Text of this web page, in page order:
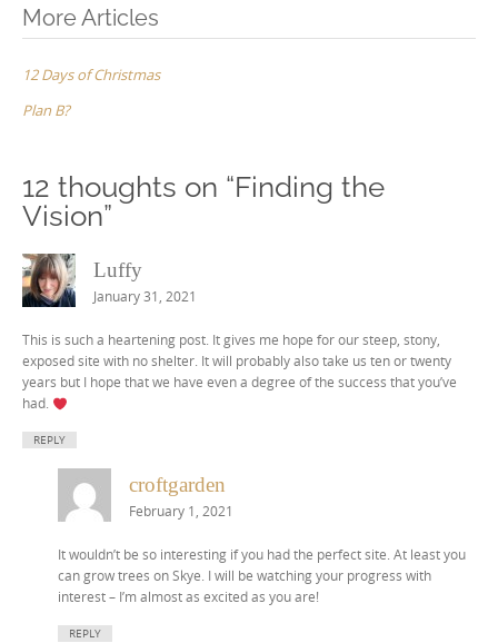
Post
navigation
More Articles
12 Days of Christmas
Plan B?
12 thoughts on “Finding the
Vision”
Luffy
January 31, 2021
This is such a heartening post. It gives me hope for our steep, stony,
exposed site with no shelter. It will probably also take us ten or twenty
years but I hope that we have even a degree of the success that you’ve
had.
REPLY
croftgarden
February 1, 2021
It wouldn’t be so interesting if you had the perfect site. At least you
can grow trees on Skye. I will be watching your progress with
interest – I’m almost as excited as you are!
REPLY